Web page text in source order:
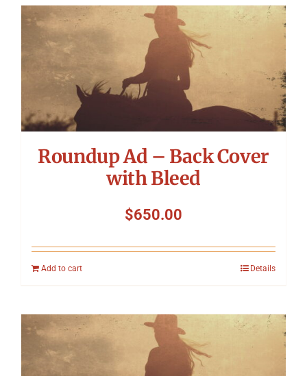
Roundup Ad – Back Cover
with Bleed
$650.00
Add to cart Details